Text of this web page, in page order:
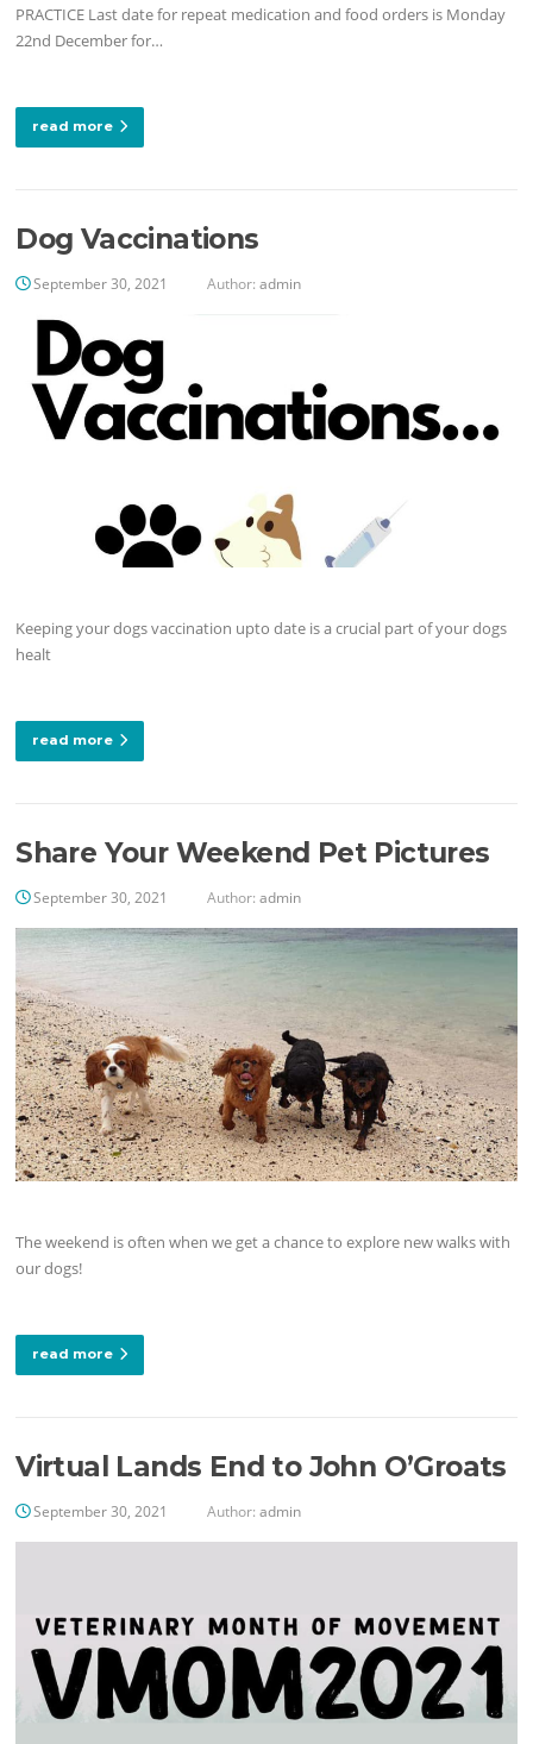
PRACTICE Last date for repeat medication and food orders is Monday
22nd December for…
read more
Dog Vaccinations
September 30, 2021 Author:admin
Keeping your dogs vaccination upto date is a crucial part of your dogs
healt
read more
Share Your Weekend Pet Pictures
September 30, 2021 Author:admin
The weekend is often when we get a chance to explore new walks with
our dogs!
read more
Virtual Lands End to John O’Groats
September 30, 2021 Author:admin